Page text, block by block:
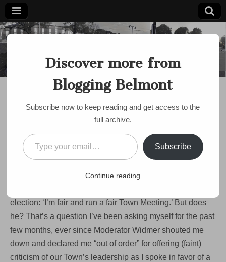
Blogging
Belmont
Voice Since
POLITICS,TOWN MEETING,TOWN MODERATOR
Is Moderator Widmer
really fair? I asked the
experts.
Paul Roberts•March 15, 2024 1 Comment
Our longtime Town Moderator Mike Widmer is facing his
election: ‘I’m fair and run a fair Town Meeting.’ But does
he? That’s a question I’ve been asking myself for the past
few months, ever since Moderator Widmer shouted me
down and declared me “out of order” for offering (faint)
criticism of our Town’s leadership as I spoke in favor of a
Discover more from
Blogging Belmont
Subscribe now to keep reading and get access to the
full archive.
Type your email…
Subscribe
Continue reading